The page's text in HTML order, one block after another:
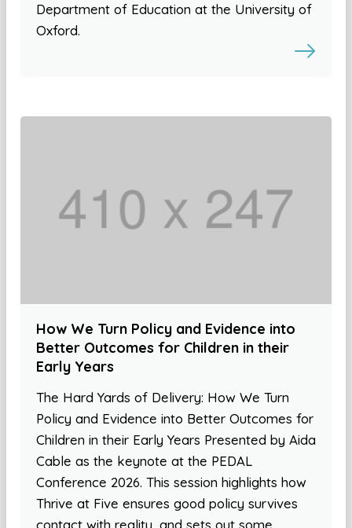
Department of Education at the University of
Oxford.
How We Turn Policy and Evidence into
Better Outcomes for Children in their
Early Years
The Hard Yards of Delivery: How We Turn
Policy and Evidence into Better Outcomes for
Children in their Early Years Presented by Aida
Cable as the keynote at the PEDAL
Conference 2026. This session highlights how
Thrive at Five ensures good policy survives
contact with reality, and sets out some